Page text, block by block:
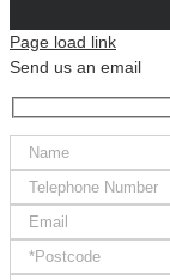
Page load link
Send us an email